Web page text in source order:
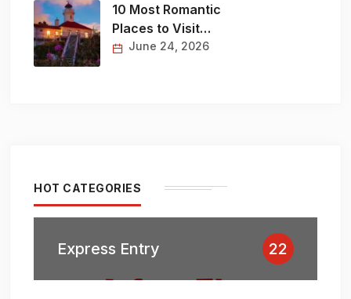
10 Most Romantic
Places to Visit…
June 24, 2026
HOT CATEGORIES
Express Entry 22